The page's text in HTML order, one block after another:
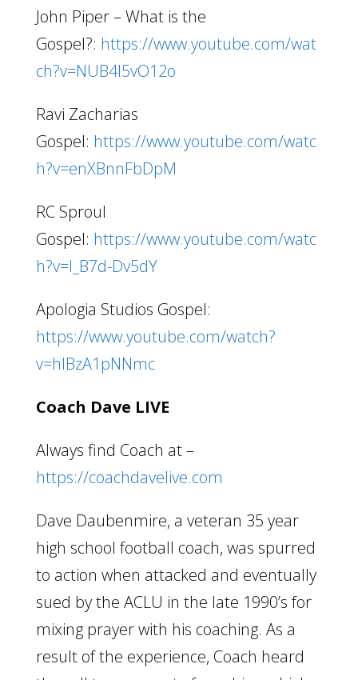
John Piper – What is the
Gospel?: https://www.youtube.com/wat
ch?v=NUB4I5vO12o
Ravi Zacharias
Gospel: https://www.youtube.com/watc
h?v=enXBnnFbDpM
RC Sproul
Gospel: https://www.youtube.com/watc
h?v=I_B7d-Dv5dY
Apologia Studios Gospel:
https://www.youtube.com/watch?
v=hlBzA1pNNmc
Coach Dave LIVE
Always find Coach at –
https://coachdavelive.com
Dave Daubenmire, a veteran 35 year
high school football coach, was spurred
to action when attacked and eventually
sued by the ACLU in the late 1990’s for
mixing prayer with his coaching. As a
result of the experience, Coach heard